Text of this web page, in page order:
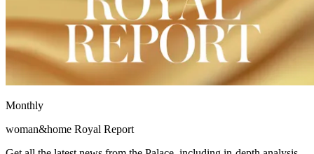
Monthly
woman&home Royal Report